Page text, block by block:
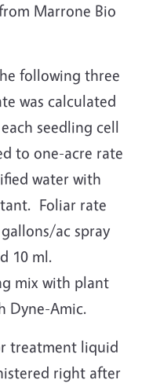
Marrone Bio
following three
was calculated
seedling cell
to one-acre rate
water with
Foliar rate
ac spray
10 ml.
mix with plant
Dyne-Amic.
treatment liquid
right after